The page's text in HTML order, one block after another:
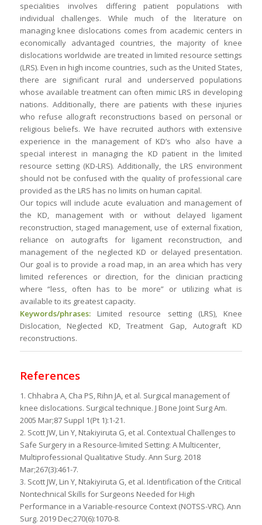
specialities involves differing patient populations with
individual challenges. While much of the literature on
managing knee dislocations comes from academic centers in
economically advantaged countries, the majority of knee
dislocations worldwide are treated in limited resource settings
(LRS). Even in high income countries, such as the United States,
there are significant rural and underserved populations
whose available treatment can often mimic LRS in developing
nations. Additionally, there are patients with these injuries
who refuse allograft reconstructions based on personal or
religious beliefs. We have recruited authors with extensive
experience in the management of KD’s who also have a
special interest in managing the KD patient in the limited
resource setting (KD-LRS). Additionally, the LRS environment
should not be confused with the quality of professional care
provided as the LRS has no limits on human capital.
Our topics will include acute evaluation and management of
the KD, management with or without delayed ligament
reconstruction, staged management, use of external fixation,
reliance on autografts for ligament reconstruction, and
management of the neglected KD or delayed presentation.
Our goal is to provide a road map, in an area which has very
limited references or direction, for the clinician practicing
where “less, often has to be more” or utilizing what is
available to its greatest capacity.
Keywords/phrases:Limited resource setting (LRS), Knee
Dislocation, Neglected KD, Treatment Gap, Autograft KD
reconstructions.
References
1. Chhabra A, Cha PS, Rihn JA, et al. Surgical management of
knee dislocations. Surgical technique. J Bone Joint Surg Am.
2005 Mar;87 Suppl 1(Pt 1):1-21.
2. Scott JW, Lin Y, Ntakiyiruta G, et al. Contextual Challenges to
Safe Surgery in a Resource-limited Setting: A Multicenter,
Multiprofessional Qualitative Study. Ann Surg. 2018
Mar;267(3):461-7.
3. Scott JW, Lin Y, Ntakiyiruta G, et al. Identification of the Critical
Nontechnical Skills for Surgeons Needed for High
Performance in a Variable-resource Context (NOTSS-VRC). Ann
Surg. 2019 Dec;270(6):1070-8.